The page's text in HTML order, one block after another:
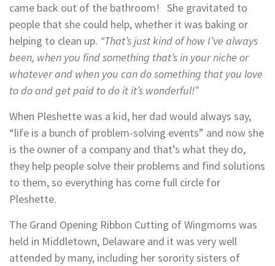
came back out of the bathroom! She gravitated to
people that she could help, whether it was baking or
helping to clean up. “That’s just kind of how I’ve always
been, when you find something that’s in your niche or
whatever and when you can do something that you love
to do and get paid to do it it’s wonderful!”
When Pleshette was a kid, her dad would always say,
“life is a bunch of problem-solving events” and now she
is the owner of a company and that’s what they do,
they help people solve their problems and find solutions
to them, so everything has come full circle for
Pleshette.
The Grand Opening Ribbon Cutting of Wingmoms was
held in Middletown, Delaware and it was very well
attended by many, including her sorority sisters of